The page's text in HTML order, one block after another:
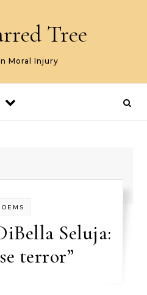
Tree
Moral Injury
Seluja:
terror”